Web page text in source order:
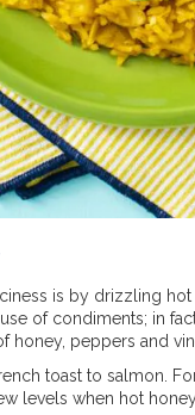
is by drizzling
of condiments; in
peppers and
toast to salmon.
levels when hot